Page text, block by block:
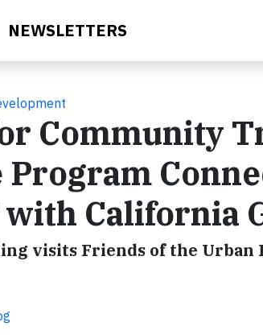
NEWSLETTERS
Community
Program
California
visits Friends of the Urban